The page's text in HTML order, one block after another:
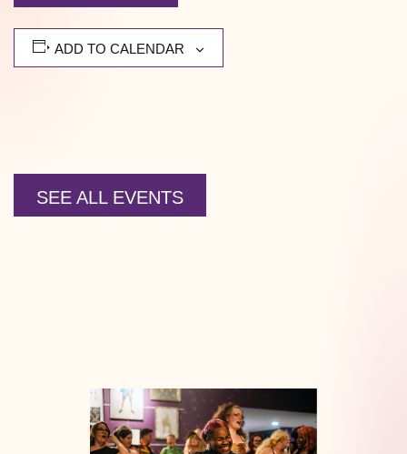
ADD TO CALENDAR
SEE ALL EVENTS